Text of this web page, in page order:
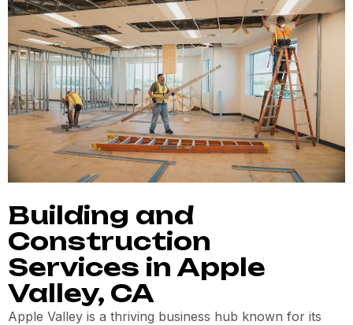
Building and
Construction
Services in Apple
Valley, CA
Apple Valley is a thriving business hub known for its